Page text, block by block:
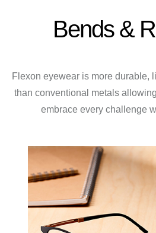
Bends &
Flexon eyewear is more durable,
than conventional metals
embrace every challenge